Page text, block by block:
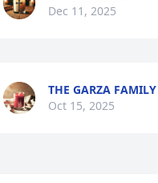
Dec 11, 2025
THE GARZA FAMILY
Oct 15, 2025